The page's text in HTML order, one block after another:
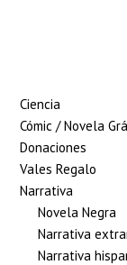
Ciencia
Cómic / Novela
Donaciones
Vales Regalo
Narrativa
Novela Negra
Narrativa
Narrativa